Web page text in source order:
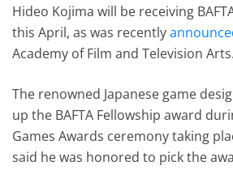
Hideo Kojima will be receiving
this April, as was recently
Academy of Film and Television Arts.
The renowned Japanese game
up the BAFTA Fellowship award
Games Awards ceremony taking
said he was honored to pick the